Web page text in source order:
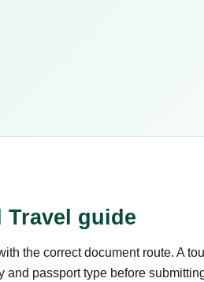
Travel guide
the correct document route. A
passport type before